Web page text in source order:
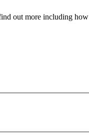
out more including